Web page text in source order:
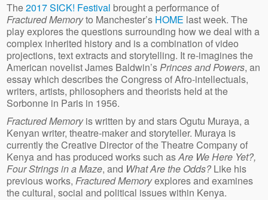
The2017 SICK! Festival brought a performance of
Fractured Memoryto Manchester’s HOME last week. The
play explores the questions surrounding how we deal with a
complex inherited history and is a combination of video
projections, text extracts and storytelling. It re-imagines the
American novelist James Baldwin’sPrinces and Powers, an
essay which describes the Congress of Afro-intellectuals,
writers, artists, philosophers and theorists held at the
Sorbonne in Paris in 1956.
Fractured Memoryis written by and stars Ogutu Muraya, a
Kenyan writer, theatre-maker and storyteller. Muraya is
currently the Creative Director of the Theatre Company of
Kenya and has produced works such asAre We Here Yet?,
Four Strings in a Maze, and What Are the Odds? Like his
previous works,Fractured Memoryexplores and examines
the cultural, social and political issues within Kenya.